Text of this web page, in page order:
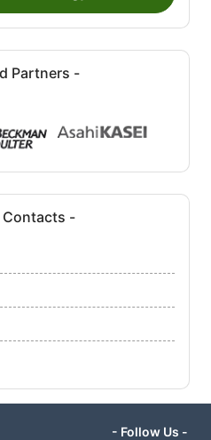
Partners -
Contacts -
- Follow Us -